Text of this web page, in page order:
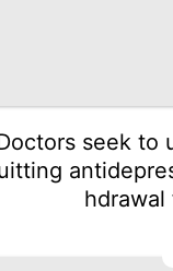
seek to
hdrawal